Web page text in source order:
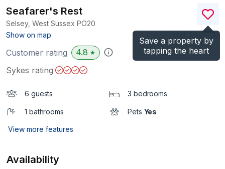
Save a property by
tapping the heart
Seafarer's Rest
Selsey, West Sussex PO20
Show on map
)
Customer rating 4.8 ★
Sykes rating
6 guests 3 bedrooms
1 bathrooms Pets Yes
View more features
Availability